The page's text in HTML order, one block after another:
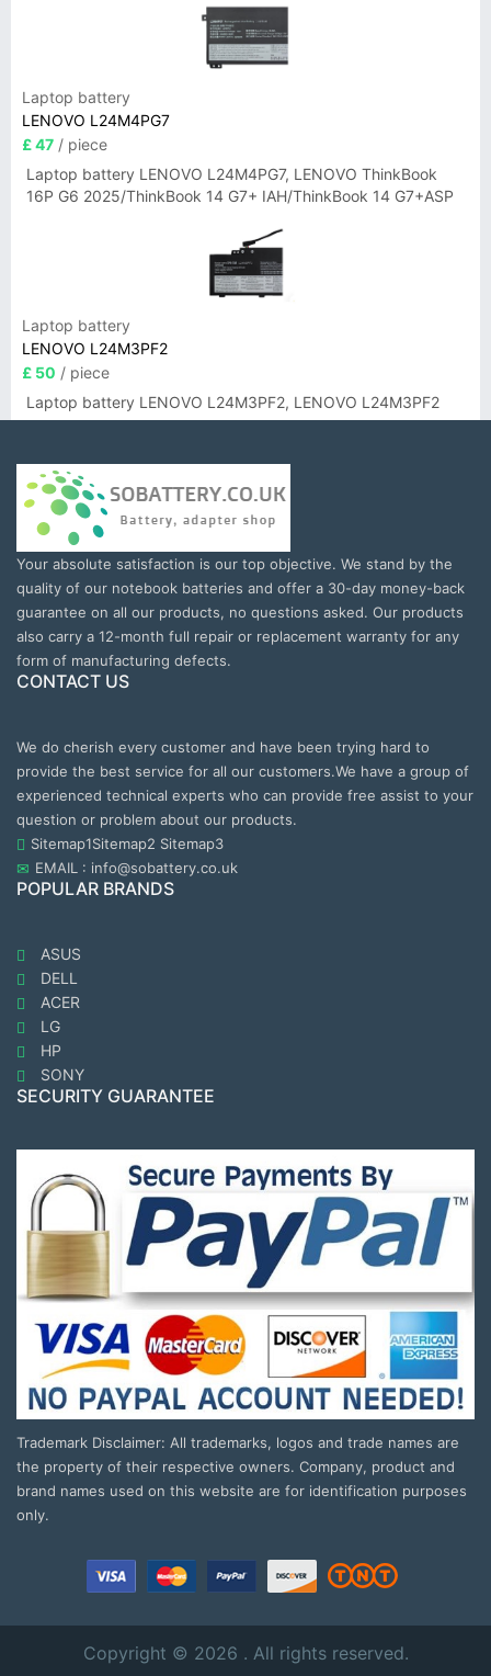
Laptop battery
LENOVO L24M4PG7
£ 47 / piece
Laptop battery LENOVO L24M4PG7, LENOVO ThinkBook
16P G6 2025/ThinkBook 14 G7+ IAH/ThinkBook 14 G7+ASP
Laptop battery
LENOVO L24M3PF2
£ 50 / piece
Laptop battery LENOVO L24M3PF2, LENOVO L24M3PF2
Your absolute satisfaction is our top objective. We stand by the
quality of our notebook batteries and offer a 30-day money-back
guarantee on all our products, no questions asked. Our products
also carry a 12-month full repair or replacement warranty for any
form of manufacturing defects.
CONTACT US
We do cherish every customer and have been trying hard to
provide the best service for all our customers.We have a group of
experienced technical experts who can provide free assist to your
question or problem about our products.
Sitemap1Sitemap2 Sitemap3
EMAIL : info@sobattery.co.uk
POPULAR BRANDS
ASUS
DELL
ACER
LG
HP
SONY
SECURITY GUARANTEE
Trademark Disclaimer: All trademarks, logos and trade names are
the property of their respective owners. Company, product and
brand names used on this website are for identification purposes
only.
Copyright © 2026 . All rights reserved.